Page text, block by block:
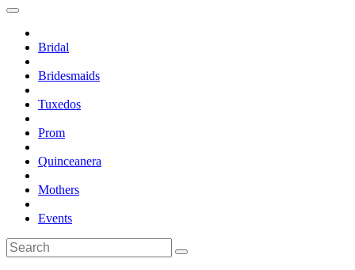
Bridal
Bridesmaids
Tuxedos
Prom
Quinceanera
Mothers
Events